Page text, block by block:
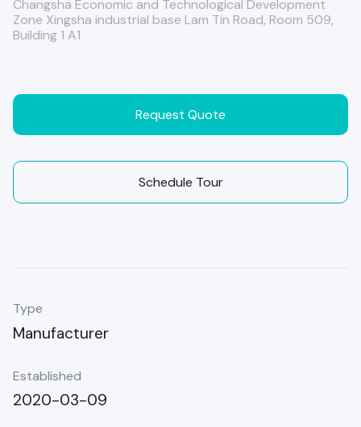
Changsha Economic and Technological Development
Zone Xingsha industrial base Lam Tin Road, Room 509,
Building 1 A1
Request Quote
Schedule Tour
Type
Manufacturer
Established
2020-03-09